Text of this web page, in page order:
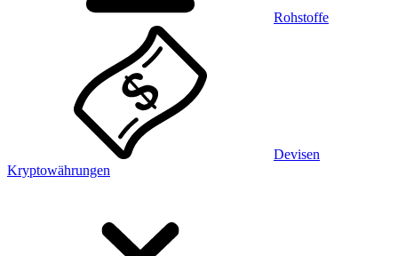
Rohstoffe
Devisen
Kryptowährungen